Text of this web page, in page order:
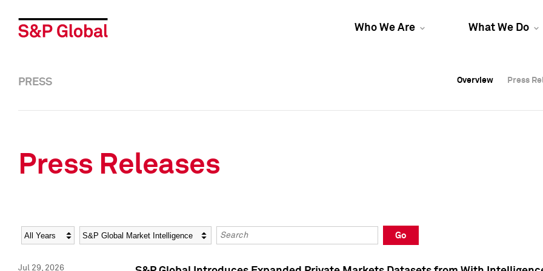
Who We Are What We Do
Overview Press
Overview Press
PRESS Overview Press
Press Releases
Year Category Keywords
Go
Jul 29, 2026